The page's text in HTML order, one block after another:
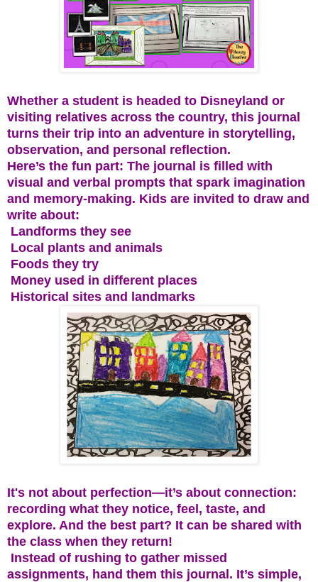
Whether a student is headed to Disneyland or
visiting relatives across the country, this journal
turns their trip into an adventure in storytelling,
observation, and personal reflection.
Here’s the fun part: The journal is filled with
visual and verbal prompts that spark imagination
and memory-making. Kids are invited to draw and
write about:
Landforms they see
Local plants and animals
Foods they try
Money used in different places
Historical sites and landmarks
It's not about perfection—it’s about connection:
recording what they notice, feel, taste, and
explore. And the best part? It can be shared with
the class when they return!
Instead of rushing to gather missed
assignments, hand them this journal. It’s simple,